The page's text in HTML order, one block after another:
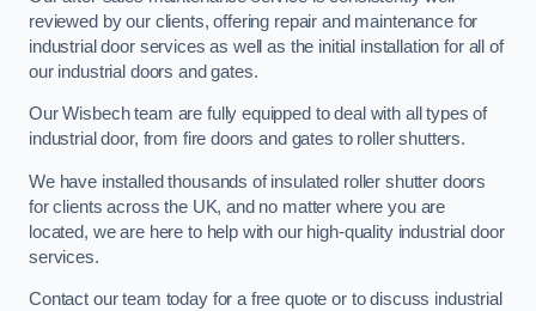
reviewed by our clients, offering repair and maintenance for
industrial door services as well as the initial installation for all of
our industrial doors and gates.
Our Wisbech team are fully equipped to deal with all types of
industrial door, from fire doors and gates to roller shutters.
We have installed thousands of insulated roller shutter doors
for clients across the UK, and no matter where you are
located, we are here to help with our high-quality industrial door
services.
Contact our team today for a free quote or to discuss industrial